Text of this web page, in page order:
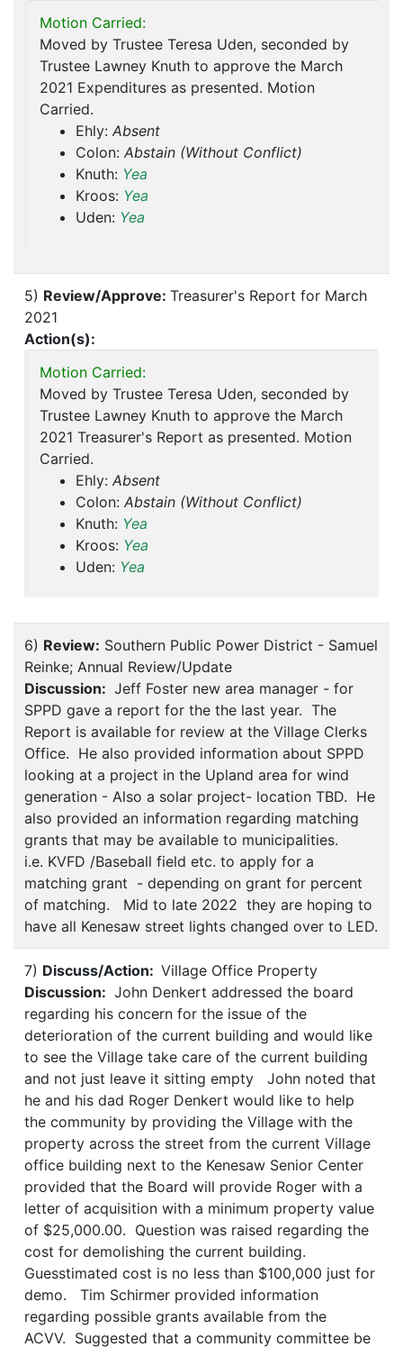
Motion Carried:
Moved by Trustee Teresa Uden, seconded by
Trustee Lawney Knuth to approve the March
2021 Expenditures as presented. Motion
Carried.
Ehly: Absent
Colon: Abstain (Without Conflict)
Knuth: Yea
Kroos: Yea
Uden: Yea
5) Review/Approve: Treasurer's Report for March
2021
Action(s):
Motion Carried:
Moved by Trustee Teresa Uden, seconded by
Trustee Lawney Knuth to approve the March
2021 Treasurer's Report as presented. Motion
Carried.
Ehly: Absent
Colon: Abstain (Without Conflict)
Knuth: Yea
Kroos: Yea
Uden: Yea
6) Review: Southern Public Power District - Samuel
Reinke; Annual Review/Update
Discussion: Jeff Foster new area manager - for
SPPD gave a report for the the last year. The
Report is available for review at the Village Clerks
Office. He also provided information about SPPD
looking at a project in the Upland area for wind
generation - Also a solar project- location TBD. He
also provided an information regarding matching
grants that may be available to municipalities.
i.e. KVFD /Baseball field etc. to apply for a
matching grant - depending on grant for percent
of matching. Mid to late 2022 they are hoping to
have all Kenesaw street lights changed over to LED.
7) Discuss/Action: Village Office Property
Discussion: John Denkert addressed the board
regarding his concern for the issue of the
deterioration of the current building and would like
to see the Village take care of the current building
and not just leave it sitting empty John noted that
he and his dad Roger Denkert would like to help
the community by providing the Village with the
property across the street from the current Village
office building next to the Kenesaw Senior Center
provided that the Board will provide Roger with a
letter of acquisition with a minimum property value
of $25,000.00. Question was raised regarding the
cost for demolishing the current building.
Guesstimated cost is no less than $100,000 just for
demo. Tim Schirmer provided information
regarding possible grants available from the
ACVV. Suggested that a community committee be